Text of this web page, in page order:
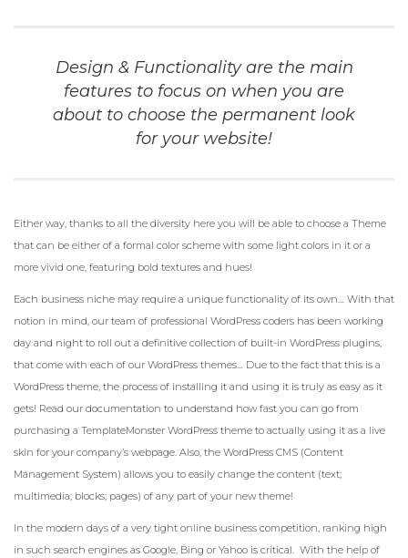
Design & Functionality are the main
features to focus on when you are
about to choose the permanent look
for your website!
Either way, thanks to all the diversity here you will be able to choose a Theme
that can be either of a formal color scheme with some light colors in it or a
more vivid one, featuring bold textures and hues!
Each business niche may require a unique functionality of its own… With that
notion in mind, our team of professional WordPress coders has been working
day and night to roll out a definitive collection of built-in WordPress plugins,
that come with each of our WordPress themes… Due to the fact that this is a
WordPress theme, the process of installing it and using it is truly as easy as it
gets! Read our documentation to understand how fast you can go from
purchasing a TemplateMonster WordPress theme to actually using it as a live
skin for your company’s webpage. Also, the WordPress CMS (Content
Management System) allows you to easily change the content (text;
multimedia; blocks; pages) of any part of your new theme!
In the modern days of a very tight online business competition, ranking high
in such search engines as Google, Bing or Yahoo is critical. With the help of